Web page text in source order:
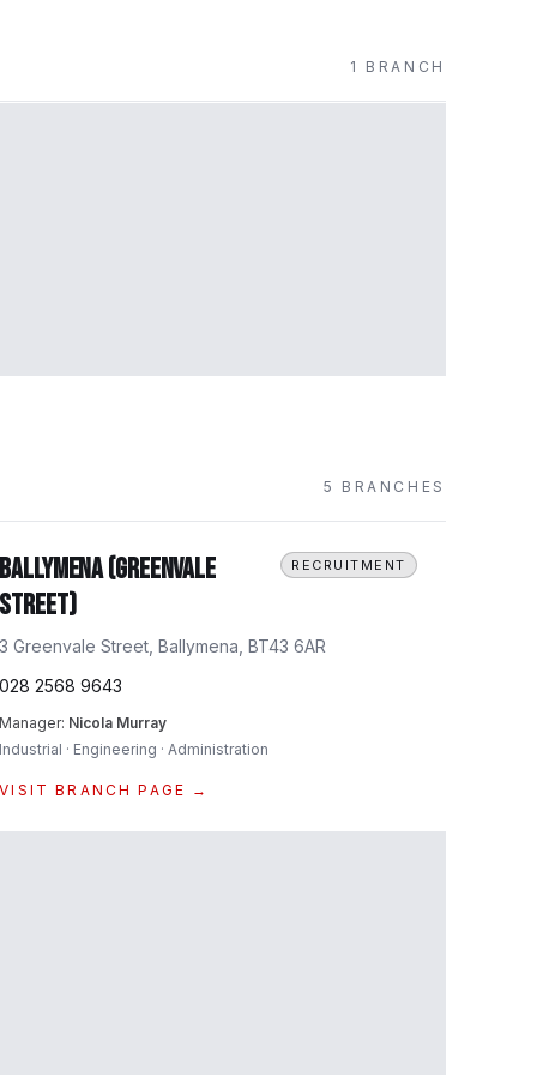
1 BRANCH
5 BRANCH ES
Ballymena (Greenvale
Street)
RECRUITMENT
3 Greenvale Street, Ballymena, BT43 6AR
028 2568 9643
Manager: Nicola Murray
Industrial · Engineering · Administration
VISIT BRANCH PAGE →